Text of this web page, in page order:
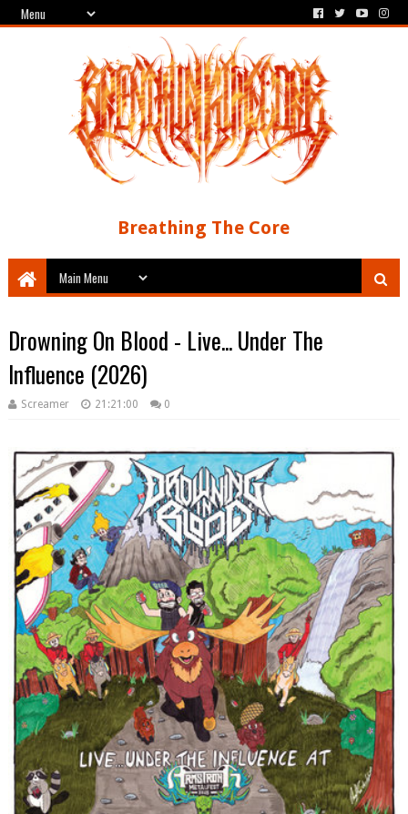
Breathing The Core
Drowning On Blood - Live... Under The
Influence (2026)
Screamer 21:21:00 0